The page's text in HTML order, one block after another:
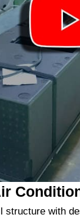
structure with